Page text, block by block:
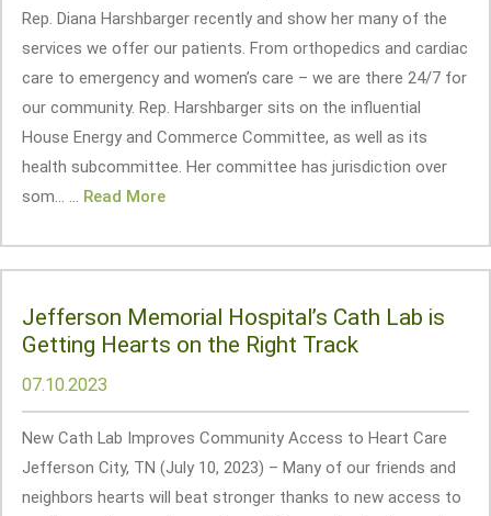
Rep. Diana Harshbarger recently and show her many of the
services we offer our patients. From orthopedics and cardiac
care to emergency and women’s care – we are there 24/7 for
our community. Rep. Harshbarger sits on the influential
House Energy and Commerce Committee, as well as its
health subcommittee. Her committee has jurisdiction over
som... ... Read More
Jefferson Memorial Hospital’s Cath Lab is
Getting Hearts on the Right Track
07.10.2023
New Cath Lab Improves Community Access to Heart Care
Jefferson City, TN (July 10, 2023) – Many of our friends and
neighbors hearts will beat stronger thanks to new access to